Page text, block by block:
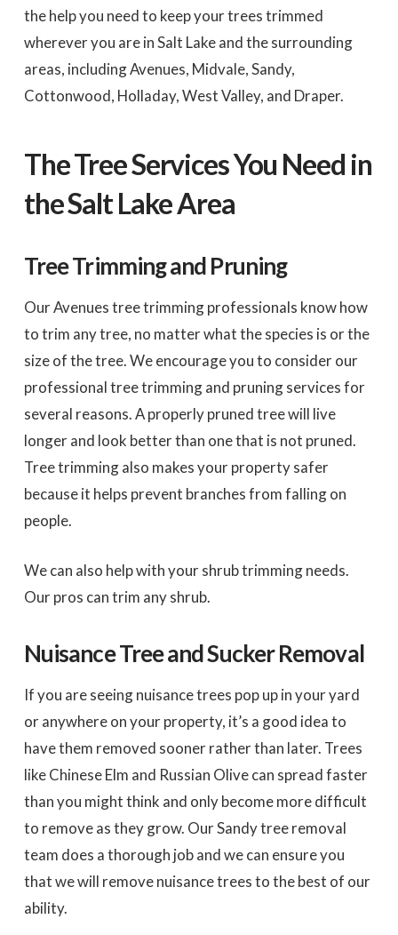
the help you need to keep your trees trimmed
wherever you are in Salt Lake and the surrounding
areas, including Avenues, Midvale, Sandy,
Cottonwood, Holladay, West Valley, and Draper.
The Tree Services You Need in
the Salt Lake Area
Tree Trimming and Pruning
Our Avenues tree trimming professionals know how
to trim any tree, no matter what the species is or the
size of the tree. We encourage you to consider our
professional tree trimming and pruning services for
several reasons. A properly pruned tree will live
longer and look better than one that is not pruned.
Tree trimming also makes your property safer
because it helps prevent branches from falling on
people.
We can also help with your shrub trimming needs.
Our pros can trim any shrub.
Nuisance Tree and Sucker Removal
If you are seeing nuisance trees pop up in your yard
or anywhere on your property, it’s a good idea to
have them removed sooner rather than later. Trees
like Chinese Elm and Russian Olive can spread faster
than you might think and only become more difficult
to remove as they grow. Our Sandy tree removal
team does a thorough job and we can ensure you
that we will remove nuisance trees to the best of our
ability.